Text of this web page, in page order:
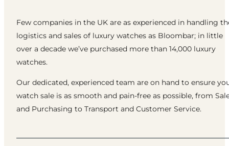
Few companies in the UK are as experienced in handling
logistics and sales of luxury watches as Bloombar; in little
over a decade we’ve purchased more than 14,000 luxury
watches.
Our dedicated, experienced team are on hand to ensure
watch sale is as smooth and pain-free as possible, from
and Purchasing to Transport and Customer Service.